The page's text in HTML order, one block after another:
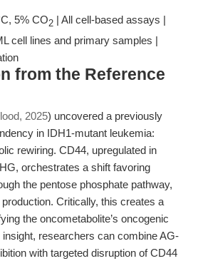
5% CO2 | All cell-based assays |
cell lines and primary samples |
from the Reference
2025) uncovered a previously
in IDH1-mutant leukemia:
rewiring. CD44, upregulated in
orchestrates a shift favoring
the pentose phosphate pathway,
Critically, this creates a
the oncometabolite’s oncogenic
researchers can combine AG-
with targeted disruption of CD44